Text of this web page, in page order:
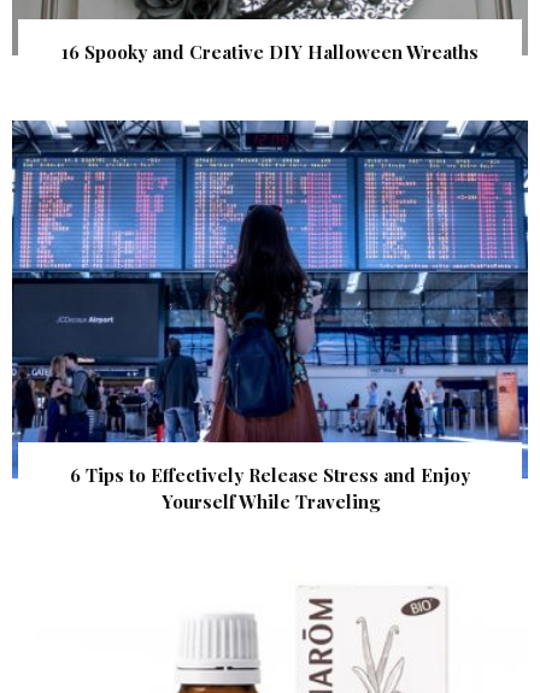
16 Spooky and Creative DIY Halloween Wreaths
6 Tips to Effectively Release Stress and Enjoy
Yourself While Traveling